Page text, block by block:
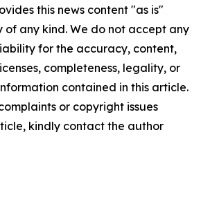
this news content "as is"
any kind. We do not accept any
for the accuracy, content,
completeness, legality, or
contained in this article.
or copyright issues
kindly contact the author